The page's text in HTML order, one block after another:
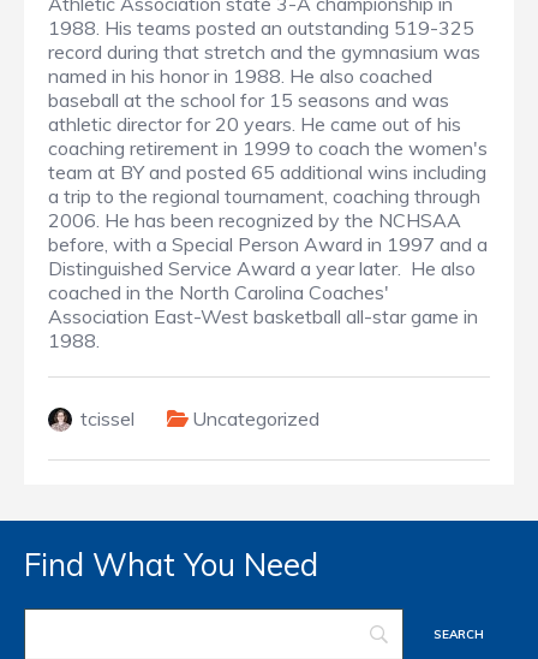
1988. His teams posted an outstanding 519-325
record during that stretch and the gymnasium was
named in his honor in 1988. He also coached
baseball at the school for 15 seasons and was
athletic director for 20 years. He came out of his
coaching retirement in 1999 to coach the women's
team at BY and posted 65 additional wins including
a trip to the regional tournament, coaching through
2006. He has been recognized by the NCHSAA
before, with a Special Person Award in 1997 and a
Distinguished Service Award a year later. He also
coached in the North Carolina Coaches'
Association East-West basketball all-star game in
1988.
tcissel Uncategorized
Find What You Need